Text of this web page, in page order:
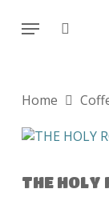
Menu
Home
THE HOLY